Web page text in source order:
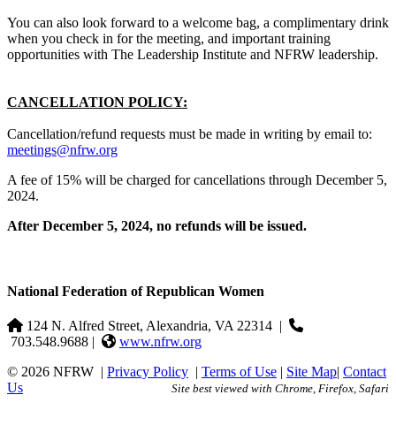
You can also look forward to a welcome bag, a complimentary drink
when you check in for the meeting, and important training
opportunities with The Leadership Institute and NFRW leadership.
CANCELLATION POLICY:
Cancellation/refund requests must be made in writing by email to:
meetings@nfrw.org
A fee of 15% will be charged for cancellations through December 5,
2024.
After December 5, 2024, no refunds will be issued.
National Federation of Republican Women
124 N. Alfred Street, Alexandria, VA 22314 |
703.548.9688 |
www.nfrw.org
© 2026 NFRW | Privacy Policy | Terms of Use | Site Map| Contact
Us
Site best viewed with Chrome, Firefox, Safari